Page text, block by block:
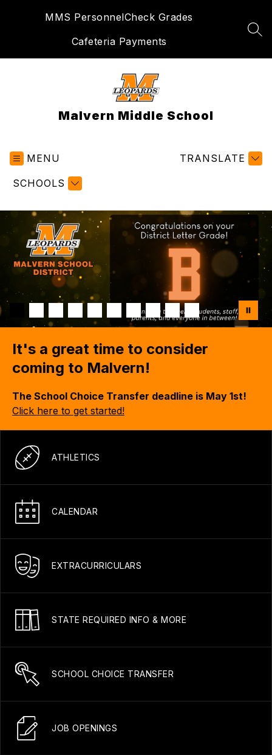
MMS PersonnelCheck Grades
Cafeteria Payments
Malvern Middle School
MENU
SCHOOLS
TRANSLATE
It's a great time to consider
coming to Malvern!
The School Choice Transfer deadline is May 1st!
Click here to get started!
ATHLETICS
CALENDAR
EXTRACURRICULARS
STATE REQUIRED INFO & MORE
SCHOOL CHOICE TRANSFER
JOB OPENINGS